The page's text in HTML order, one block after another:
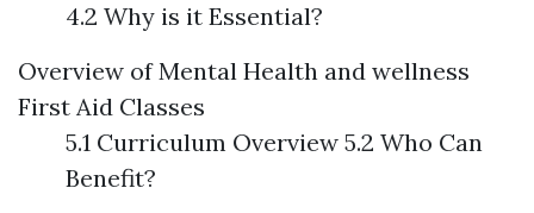
4.2 Why is it Essential?
Overview of Mental Health and wellness
First Aid Classes
5.1 Curriculum Overview 5.2 Who Can
Benefit?